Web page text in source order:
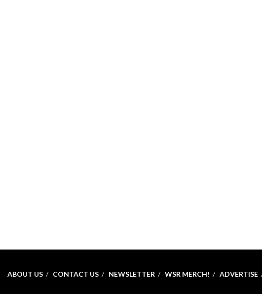
ABOUT US CONTACT US NEWSLETTER WSR MERCH! ADVERTISE